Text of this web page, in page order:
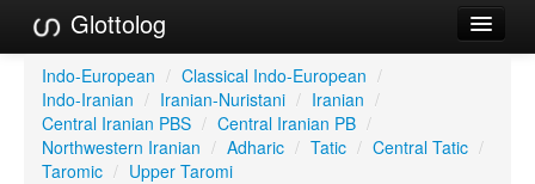
Glottolog
Languages
Families
Language Search
Indo-European / Classical Indo-European /
Indo-Iranian / Iranian-Nuristani / Iranian /
Central Iranian PBS / Central Iranian PB /
Northwestern Iranian / Adharic / Tatic / Central Tatic /
Taromic / Upper Taromi